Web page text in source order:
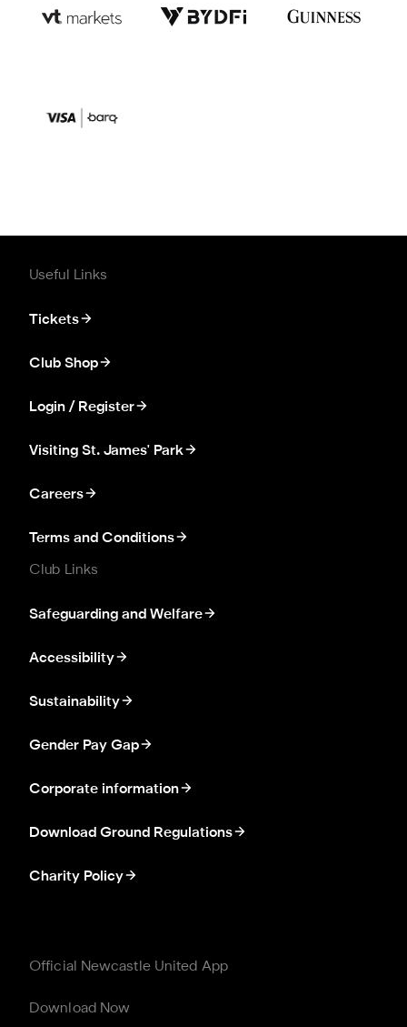
Useful Links
Tickets
Club Shop
Login / Register
Visiting St. James' Park
Careers
Terms and Conditions
Club Links
Safeguarding and Welfare
Accessibility
Sustainability
Gender Pay Gap
Corporate information
Download Ground Regulations
Charity Policy
Official Newcastle United App
Download Now